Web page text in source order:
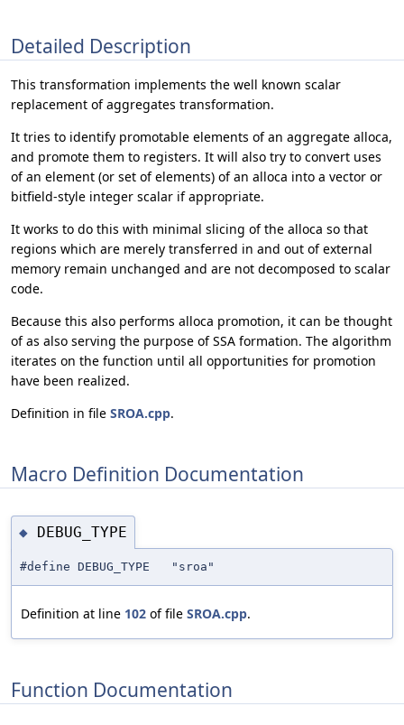
Detailed Description
This transformation implements the well known scalar
replacement of aggregates transformation.
It tries to identify promotable elements of an aggregate alloca,
and promote them to registers. It will also try to convert uses
of an element (or set of elements) of an alloca into a vector or
bitfield-style integer scalar if appropriate.
It works to do this with minimal slicing of the alloca so that
regions which are merely transferred in and out of external
memory remain unchanged and are not decomposed to scalar
code.
Because this also performs alloca promotion, it can be thought
of as also serving the purpose of SSA formation. The algorithm
iterates on the function until all opportunities for promotion
have been realized.
Definition in file SROA.cpp.
Macro Definition Documentation
◆ DEBUG_TYPE
#define DEBUG_TYPE "sroa"
Definition at line 102 of file SROA.cpp.
Function Documentation